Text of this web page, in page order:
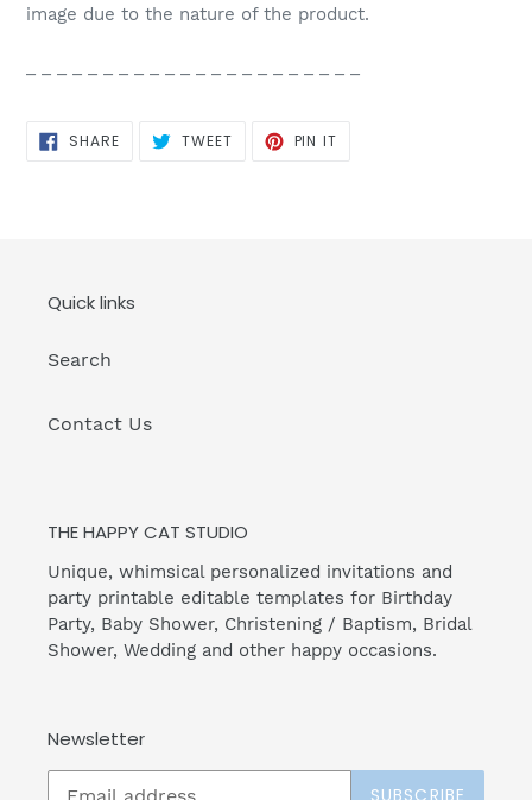
image due to the nature of the product.
SHARESHARE
ON
TWEETTWEET PIN IT
Quick links
Search
Contact Us
THE HAPPY CAT STUDIO
Unique, whimsical personalized invitations and
party printable editable templates for Birthday
Party, Baby Shower, Christening / Baptism, Bridal
Shower, Wedding and other happy occasions.
Newsletter
SUBSCRIBE